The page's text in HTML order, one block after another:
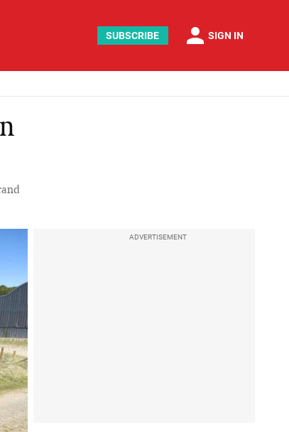
SUBSCRIBE person SIGN IN
ADVERTISEMENT